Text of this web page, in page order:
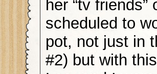
her “tv friends”
scheduled to
pot, not just in
#2) but with